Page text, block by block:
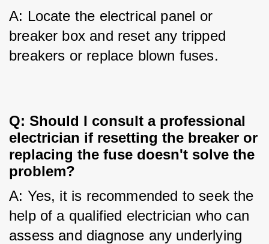
A: Locate the electrical panel or
breaker box and reset any tripped
breakers or replace blown fuses.
Q: Should I consult a professional
electrician if resetting the breaker or
replacing the fuse doesn't solve the
problem?
A: Yes, it is recommended to seek the
help of a qualified electrician who can
assess and diagnose any underlying